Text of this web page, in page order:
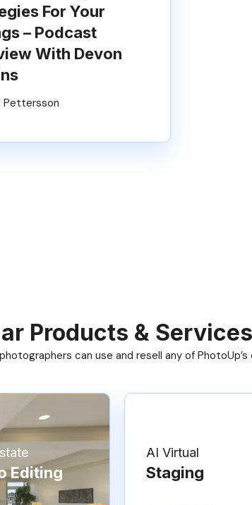
For Your
– Podcast
With Devon
Pettersson
Products & Services
can use and resell any of PhotoUp’s
Editing
AI Virtual
Staging